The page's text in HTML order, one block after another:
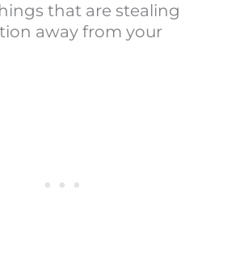
that are stealing
away from your